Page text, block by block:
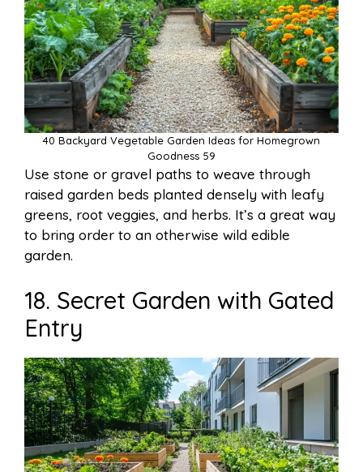
40 Backyard Vegetable Garden Ideas for Homegrown
Goodness 59
Use stone or gravel paths to weave through
raised garden beds planted densely with leafy
greens, root veggies, and herbs. It’s a great way
to bring order to an otherwise wild edible
garden.
18. Secret Garden with Gated
Entry